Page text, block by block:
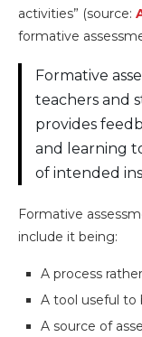
activities” (source:
formative
Formative
teachers and
provides
and learning
of intended
Formative
include it being:
A process
A tool useful to
A source of